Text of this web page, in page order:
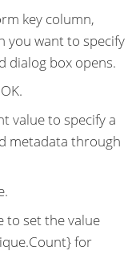
key column,
you want to specify
dialog box opens.
value to specify a
metadata through
to set the value
for